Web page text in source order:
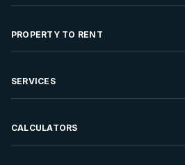
Residential Property for Sale
Developments For Sale
PROPERTY TO RENT
Residential Property to Rent
Rent Your Property
SERVICES
Sell your Property
CALCULATORS